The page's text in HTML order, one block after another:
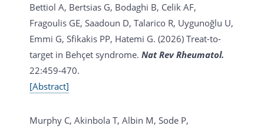
Bettiol A, Bertsias G, Bodaghi B, Celik AF,
Fragoulis GE, Saadoun D, Talarico R, Uygunoğlu U,
Emmi G, Sfikakis PP, Hatemi G. (2026) Treat-to-
target in Behçet syndrome. Nat Rev Rheumatol.
22:459-470.
[Abstract]
Murphy C, Akinbola T, Albin M, Sode P,